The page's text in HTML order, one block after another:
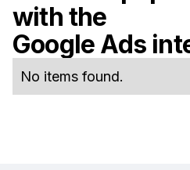
with the
Google Ads
No items found.